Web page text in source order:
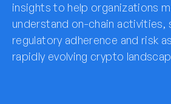
insights to help organizations
understand on-chain activities,
regulatory adherence and risk
rapidly evolving crypto